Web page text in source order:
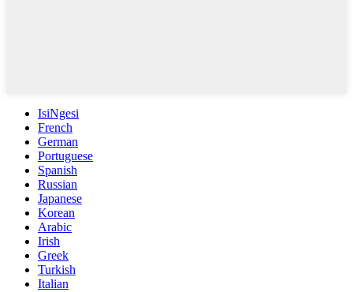
IsiNgesi
French
German
Portuguese
Spanish
Russian
Japanese
Korean
Arabic
Irish
Greek
Turkish
Italian